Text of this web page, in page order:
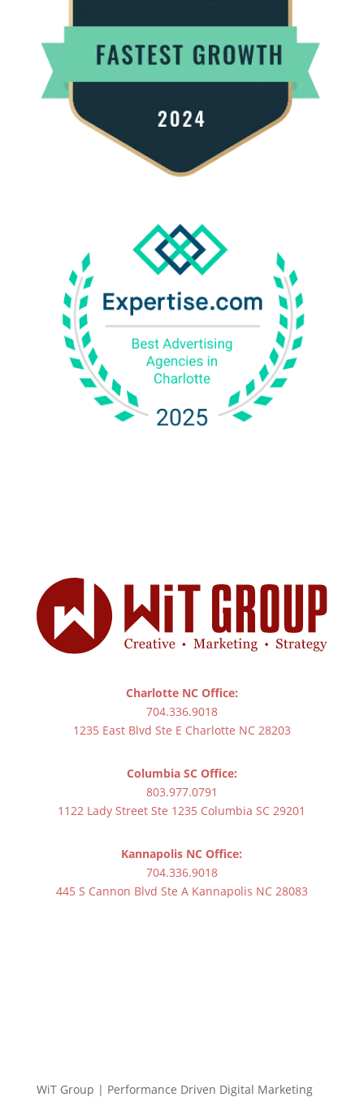
Charlotte NC Office:
704.336.9018
1235 East Blvd Ste E Charlotte NC 28203
Columbia SC Office:
803.977.0791
1122 Lady Street Ste 1235 Columbia SC 29201
Kannapolis NC Office:
704.336.9018
445 S Cannon Blvd Ste A Kannapolis NC 28083
WiT Group | Performance Driven Digital Marketing